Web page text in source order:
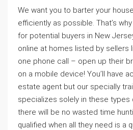
We want you to barter your
efficiently as possible. That’s
for potential buyers in New
online at homes listed by sellers
one phone call – open up their
on a mobile device! You’ll have
estate agent but our specially
specializes solely in these
there will be no wasted time
qualified when all they need is a